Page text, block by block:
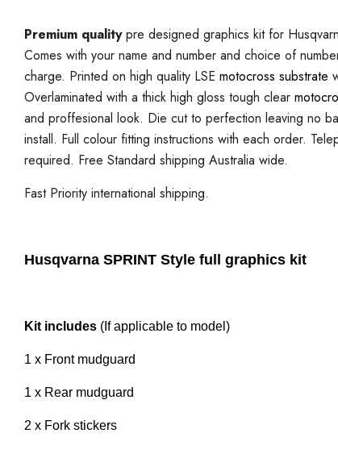
Premium qualitypre designed graphics kit for
Comes with your name and number and choice of
charge. Printed on high quality LSE motocross substrate
Overlaminated with a thick high gloss tough clear
and proffesional look. Die cut to perfection leaving no
install. Full colour fitting instructions with each order.
required. Free Standard shipping Australia wide.
Fast Priority international shipping.
Husqvarna SPRINT Style full graphics kit
Kit includes (If applicable to model)
1 x Front mudguard
1 x Rear mudguard
2 x Fork stickers